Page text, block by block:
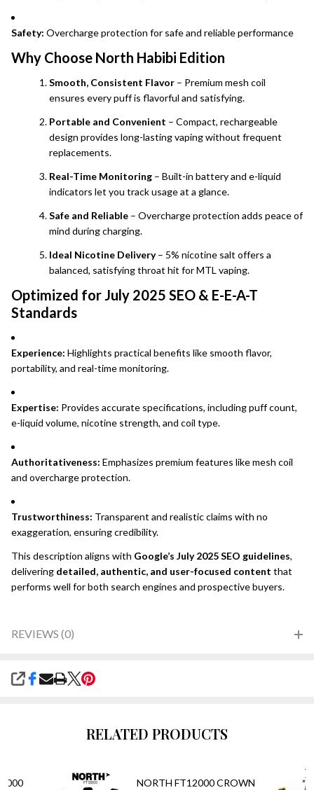
Safety: Overcharge protection for safe and reliable performance
Why Choose North Habibi Edition
Smooth, Consistent Flavor – Premium mesh coil
ensures every puff is flavorful and satisfying.
Portable and Convenient – Compact, rechargeable
design provides long-lasting vaping without frequent
replacements.
Real-Time Monitoring – Built-in battery and e-liquid
indicators let you track usage at a glance.
Safe and Reliable – Overcharge protection adds peace of
mind during charging.
Ideal Nicotine Delivery– 5% nicotine salt offers a
balanced, satisfying throat hit for MTL vaping.
Optimized for July 2025 SEO & E-E-A-T
Standards
Experience: Highlights practical benefits like smooth flavor,
portability, and real-time monitoring.
Expertise: Provides accurate specifications, including puff count,
e-liquid volume, nicotine strength, and coil type.
Authoritativeness: Emphasizes premium features like mesh coil
and overcharge protection.
Trustworthiness: Transparent and realistic claims with no
exaggeration, ensuring credibility.
This description aligns with Google’s July 2025 SEO guidelines,
delivering detailed, authentic, and user-focused content that
performs well for both search engines and prospective buyers.
REVIEWS (0)
SHARE
RELATED PRODUCTS
NORTH FT12000 CROWN